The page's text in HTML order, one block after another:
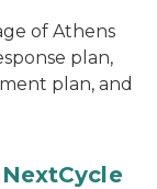
of Athens
plan,
plan, and